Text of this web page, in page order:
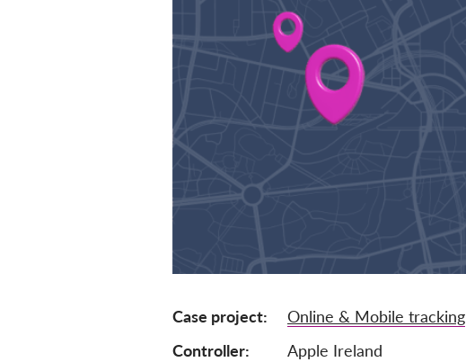
Case project
Online & Mobile tracking
Controller
Apple Ireland